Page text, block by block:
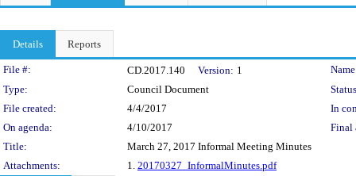
Details Reports
Legislation Details
File #: CD.2017.140 Version: 1
Type:
Council Document
File created:
4/4/2017
In
On agenda:
4/10/2017
Final
Title:
March 27, 2017 Informal Meeting Minutes
Attachments:
1. 20170327_InformalMinutes.pdf